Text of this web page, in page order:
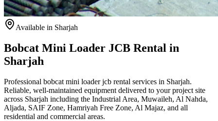
Available in Sharjah
Bobcat Mini Loader JCB Rental in
Sharjah
Professional bobcat mini loader jcb rental services in Sharjah.
Reliable, well-maintained equipment delivered to your project site
across Sharjah including the Industrial Area, Muwaileh, Al Nahda,
Aljada, SAIF Zone, Hamriyah Free Zone, Al Majaz, and all
residential and commercial areas.